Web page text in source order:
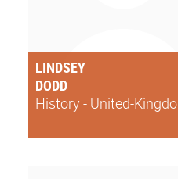
LINDSEY
DODD
History - United-